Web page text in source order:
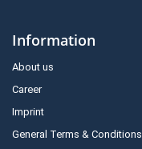
Information
About us
Career
Imprint
General Terms & Conditions